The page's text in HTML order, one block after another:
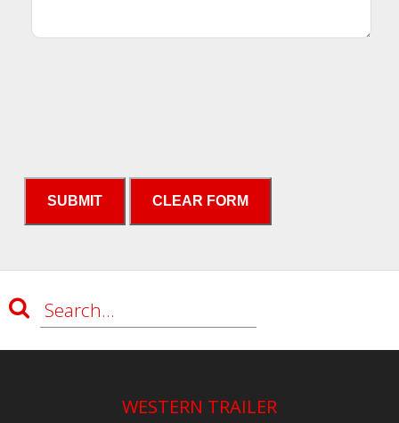
WESTERN TRAILER